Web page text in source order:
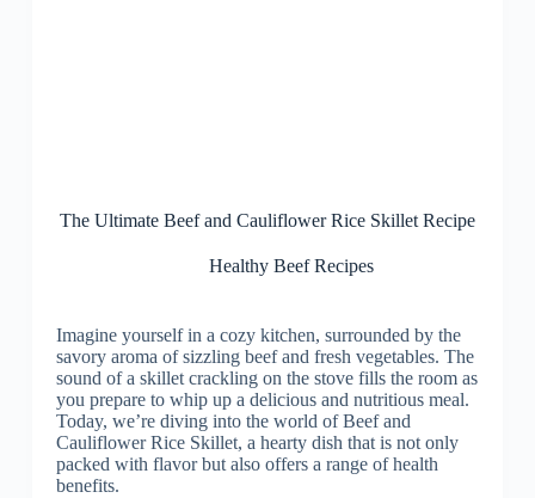
The Ultimate Beef and Cauliflower Rice Skillet Recipe
Healthy Beef Recipes
Imagine yourself in a cozy kitchen, surrounded by the
savory aroma of sizzling beef and fresh vegetables. The
sound of a skillet crackling on the stove fills the room as
you prepare to whip up a delicious and nutritious meal.
Today, we’re diving into the world of Beef and
Cauliflower Rice Skillet, a hearty dish that is not only
packed with flavor but also offers a range of health
benefits.